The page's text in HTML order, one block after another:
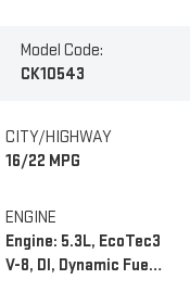
Model Code:
CK10543
CITY/HIGHWAY
16/22 MPG
ENGINE
Engine: 5.3L, EcoTec3
V-8, DI, Dynamic Fuel